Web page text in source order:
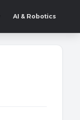
AI & Robotics